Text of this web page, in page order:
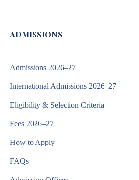
ADMISSIONS
Admissions 2026–27
International Admissions 2026–27
Eligibility & Selection Criteria
Fees 2026–27
How to Apply
FAQs